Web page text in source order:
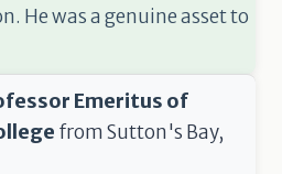
He was a genuine asset to
Emeritus of
from Sutton's Bay,